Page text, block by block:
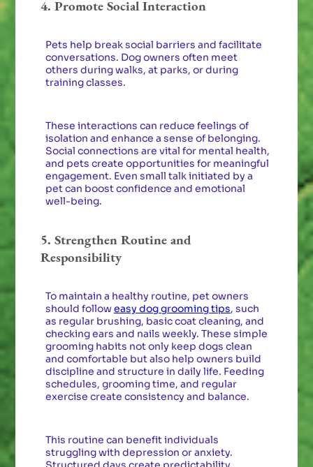
4. Promote Social Interaction
Pets help break social barriers and facilitate
conversations. Dog owners often meet
others during walks, at parks, or during
training classes.
These interactions can reduce feelings of
isolation and enhance a sense of belonging.
Social connections are vital for mental health,
and pets create opportunities for meaningful
engagement. Even small talk initiated by a
pet can boost confidence and emotional
well-being.
5. Strengthen Routine and
Responsibility
To maintain a healthy routine, pet owners
should followeasy dog grooming tips, such
as regular brushing, basic coat cleaning, and
checking ears and nails weekly. These simple
grooming habits not only keep dogs clean
and comfortable but also help owners build
discipline and structure in daily life. Feeding
schedules, grooming time, and regular
exercise create consistency and balance.
This routine can benefit individuals
struggling with depression or anxiety.